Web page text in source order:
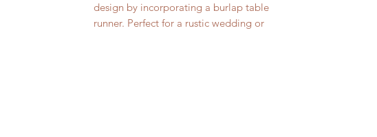
design by incorporating a burlap table
runner. Perfect for a rustic wedding or